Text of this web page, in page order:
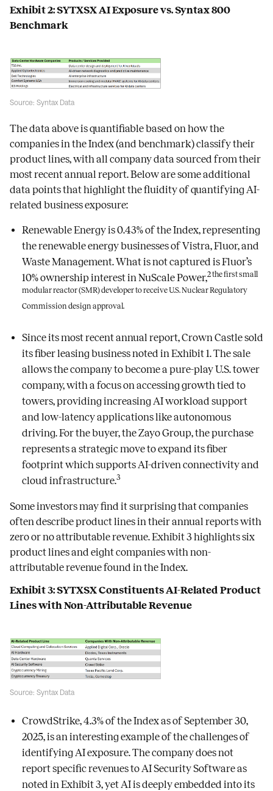
Exhibit 2: SYTXSX AI Exposure vs. Syntax 800
Benchmark
Source: Syntax Data
The data above is quantifiable based on how the
companies in the Index (and benchmark) classify their
product lines, with all company data sourced from their
most recent annual report. Below are some additional
data points that highlight the fluidity of quantifying AI-
related business exposure:
Renewable Energy is 0.43% of the Index, representing
the renewable energy businesses of Vistra, Fluor, and
Waste Management. What is not captured is Fluor’s
10% ownership interest in NuScale Power,2 the first small
modular reactor (SMR) developer to receive U.S. Nuclear Regulatory
Commission design approval.
Since its most recent annual report, Crown Castle sold
its fiber leasing business noted in Exhibit 1. The sale
allows the company to become a pure-play U.S. tower
company, with a focus on accessing growth tied to
towers, providing increasing AI workload support
and low-latency applications like autonomous
driving. For the buyer, the Zayo Group, the purchase
represents a strategic move to expand its fiber
footprint which supports AI-driven connectivity and
cloud infrastructure.3
Some investors may find it surprising that companies
often describe product lines in their annual reports with
zero or no attributable revenue. Exhibit 3 highlights six
product lines and eight companies with non-
attributable revenue found in the Index.
Exhibit 3: SYTXSX Constituents AI-Related Product
Lines with Non-Attributable Revenue
Source: Syntax Data
CrowdStrike, 4.3% of the Index as of September 30,
2025, is an interesting example of the challenges of
identifying AI exposure. The company does not
report specific revenues to AI Security Software as
noted in Exhibit 3, yet AI is deeply embedded into its